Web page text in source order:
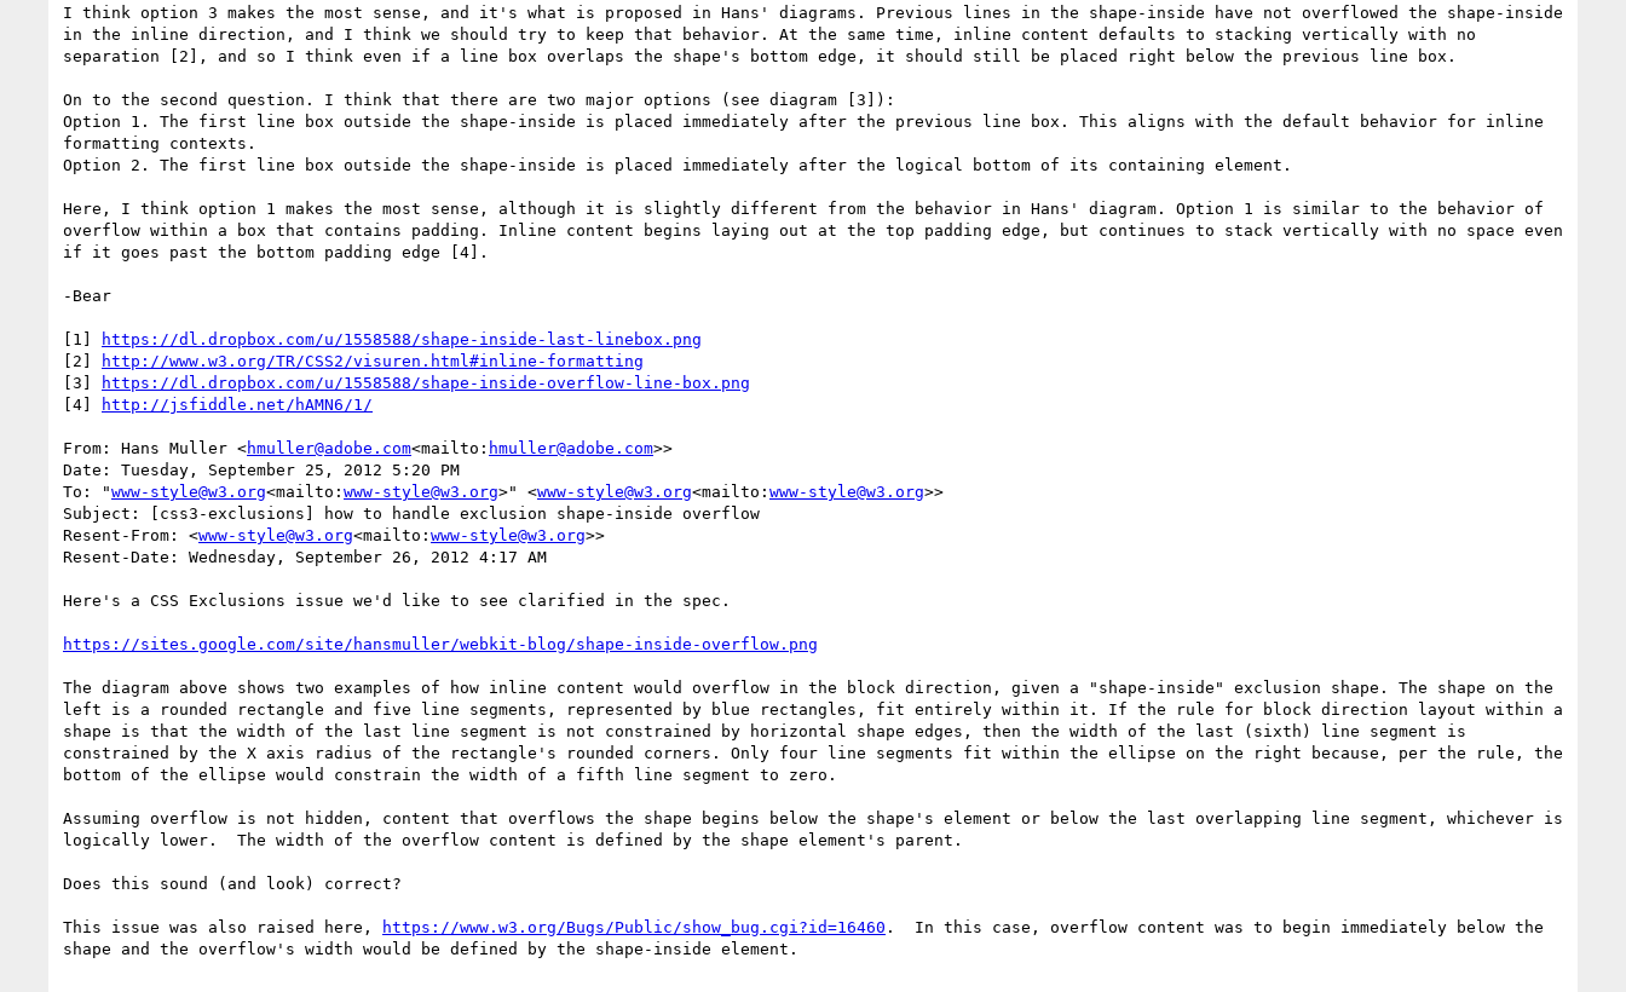
I think option 3 makes the most sense, and it's what is proposed in Hans' diagrams. Previous lines in the shape-inside have not overflowed the shape-inside
in the inline direction, and I think we should try to keep that behavior. At the same time, inline content defaults to stacking vertically with no
separation [2], and so I think even if a line box overlaps the shape's bottom edge, it should still be placed right below the previous line box.
On to the second question. I think that there are two major options (see diagram [3]):
Option 1. The first line box outside the shape-inside is placed immediately after the previous line box. This aligns with the default behavior for inline
formatting contexts.
Option 2. The first line box outside the shape-inside is placed immediately after the logical bottom of its containing element.
Here, I think option 1 makes the most sense, although it is slightly different from the behavior in Hans' diagram. Option 1 is similar to the behavior of
overflow within a box that contains padding. Inline content begins laying out at the top padding edge, but continues to stack vertically with no space even
if it goes past the bottom padding edge [4].
-Bear
[1]
https://dl.dropbox.com/u/1558588/shape-inside-last-linebox.png
[2]
http://www.w3.org/TR/CSS2/visuren.html#inline-formatting
[3]
https://dl.dropbox.com/u/1558588/shape-inside-overflow-line-box.png
[4]
http://jsfiddle.net/hAMN6/1/
From: Hans Muller <hmuller@adobe.com<mailto: hmuller@adobe.com>>
Date: Tuesday, September 25, 2012 5:20 PM
To: "www-style@w3.org<mailto: www-style@w3.org>" <www-style@w3.org<mailto: www-style@w3.org>>
Subject: [css3-exclusions] how to handle exclusion shape-inside overflow
Resent-From: <www-style@w3.org<mailto: www-style@w3.org>>
Resent-Date: Wednesday, September 26, 2012 4:17 AM
Here's a CSS Exclusions issue we'd like to see clarified in the spec.
https://sites.google.com/site/hansmuller/webkit-blog/shape-inside-overflow.png
The diagram above shows two examples of how inline content would overflow in the block direction, given a "shape-inside" exclusion shape. The shape on the
left is a rounded rectangle and five line segments, represented by blue rectangles, fit entirely within it. If the rule for block direction layout within a
shape is that the width of the last line segment is not constrained by horizontal shape edges, then the width of the last (sixth) line segment is
constrained by the X axis radius of the rectangle's rounded corners. Only four line segments fit within the ellipse on the right because, per the rule, the
bottom of the ellipse would constrain the width of a fifth line segment to zero.
Assuming overflow is not hidden, content that overflows the shape begins below the shape's element or below the last overlapping line segment, whichever is
logically lower.  The width of the overflow content is defined by the shape element's parent.
Does this sound (and look) correct?
This issue was also raised here, https://www.w3.org/Bugs/Public/show_bug.cgi?id=16460 .  In this case, overflow content was to begin immediately below the
shape and the overflow's width would be defined by the shape-inside element.